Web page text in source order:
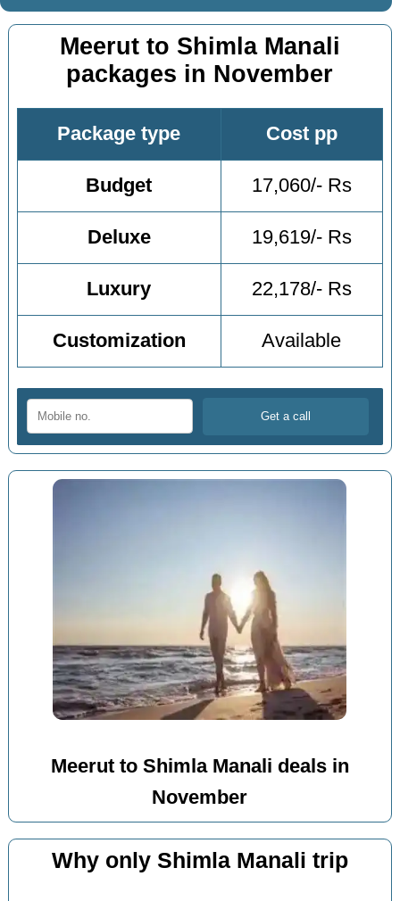
Meerut to Shimla Manali
packages in November
Package type Cost pp
Budget 17,060/- Rs
Deluxe 19,619/- Rs
Luxury 22,178/- Rs
Customization Available
Meerut to Shimla Manali deals in
November
Why only Shimla Manali trip